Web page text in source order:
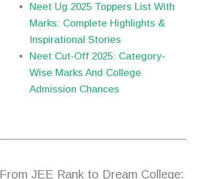
Neet Ug 2025 Toppers List With
Marks: Complete Highlights &
Inspirational Stories
Neet Cut-Off 2025: Category-
Wise Marks And College
Admission Chances
From JEE Rank to Dream College: